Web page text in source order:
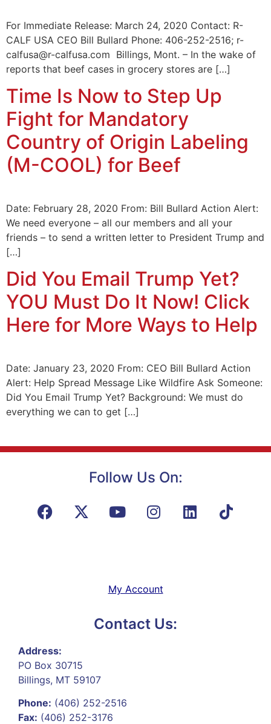
For Immediate Release: March 24, 2020 Contact: R-
CALF USA CEO Bill Bullard Phone: 406-252-2516; r-
calfusa@r-calfusa.com Billings, Mont. – In the wake of
reports that beef cases in grocery stores are […]
Time Is Now to Step Up
Fight for Mandatory
Country of Origin Labeling
(M-COOL) for Beef
Date: February 28, 2020 From: Bill Bullard Action Alert:
We need everyone – all our members and all your
friends – to send a written letter to President Trump and
[…]
Did You Email Trump Yet?
YOU Must Do It Now! Click
Here for More Ways to Help
Date: January 23, 2020 From: CEO Bill Bullard Action
Alert: Help Spread Message Like Wildfire Ask Someone:
Did You Email Trump Yet? Background: We must do
everything we can to get […]
Follow Us On:
My Account
Contact Us:
Address:
PO Box 30715
Billings, MT 59107
Phone: (406) 252-2516
Fax: (406) 252-3176